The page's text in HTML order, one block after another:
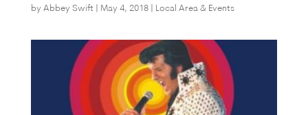
by Abbey Swift May 4, 2018| Local Area & Events